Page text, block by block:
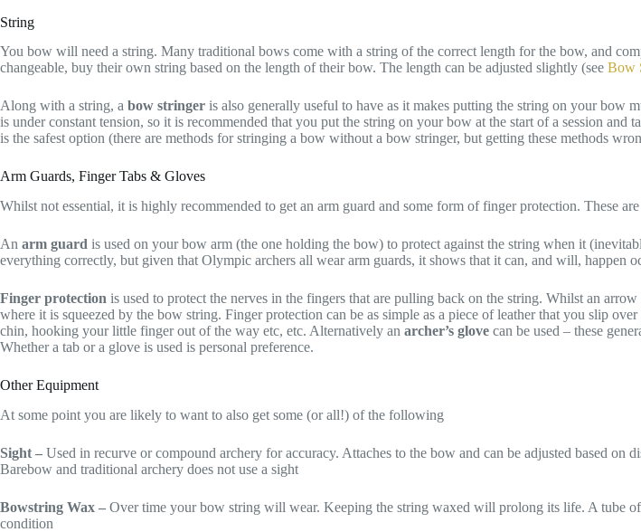
String
You bow will need a string. Many traditional bows come with a string of the correct length for the bow, and
changeable, buy their own string based on the length of their bow. The length can be adjusted slightly (see Bow
Along with a string, a bow stringer is also generally useful to have as it makes putting the string on your bow
is under constant tension, so it is recommended that you put the string on your bow at the start of a session
is the safest option (there are methods for stringing a bow without a bow stringer, but getting these methods
Arm Guards, Finger Tabs & Gloves
Whilst not essential, it is highly recommended to get an arm guard and some form of finger protection. These
An arm guard is used on your bow arm (the one holding the bow) to protect against the string when it
everything correctly, but given that Olympic archers all wear arm guards, it shows that it can, and will, happen
Finger protection is used to protect the nerves in the fingers that are pulling back on the string. Whilst an
where it is squeezed by the bow string. Finger protection can be as simple as a piece of leather that you slip
chin, hooking your little finger out of the way etc, etc. Alternatively an archer’s glove can be used – these
Whether a tab or a glove is used is personal preference.
Other Equipment
At some point you are likely to want to also get some (or all!) of the following
Sight – Used in recurve or compound archery for accuracy. Attaches to the bow and can be adjusted based
Barebow and traditional archery does not use a sight
Bowstring Wax – Over time your bow string will wear. Keeping the string waxed will prolong its life. A tube
condition